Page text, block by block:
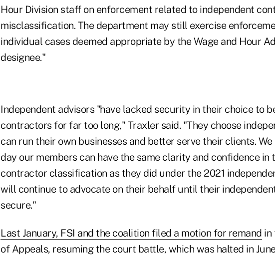
Hour Division staff on enforcement related to independent
misclassification. The department may still exercise
individual cases deemed appropriate by the Wage and Hour
designee."
Independent advisors "have lacked security in their choice to
contractors for far too long," Traxler said. "They choose
can run their own businesses and better serve their clients.
day our members can have the same clarity and confidence in
contractor classification as they did under the 2021
will continue to advocate on their behalf until their
secure."
Last January, FSI and the coalition filed a motion for remand in
of Appeals, resuming the court battle, which was halted in